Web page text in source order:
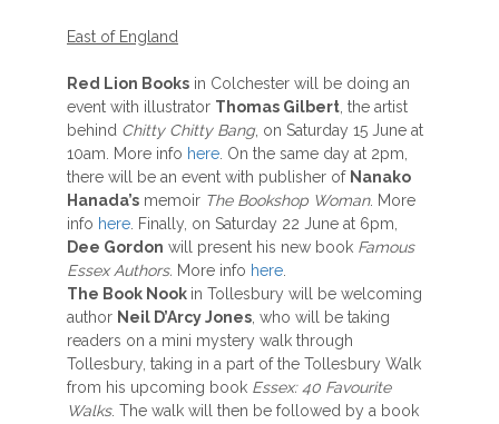
East of England
Red Lion Books in Colchester will be doing an
event with illustrator Thomas Gilbert , the artist
behind Chitty Chitty Bang, on Saturday 15 June at
10am. More info here . On the same day at 2pm,
there will be an event with publisher of Nanako
Hanada’s memoir The Bookshop Woman. More
info here . Finally, on Saturday 22 June at 6pm,
Dee Gordon will present his new book Famous
Essex Authors. More info here
The Book Nook in Tollesbury will be welcoming
author Neil D’Arcy Jones , who will be taking
readers on a mini mystery walk through
Tollesbury, taking in a part of the Tollesbury Walk
from his upcoming book Essex: 40 Favourite
Walks. The walk will then be followed by a book